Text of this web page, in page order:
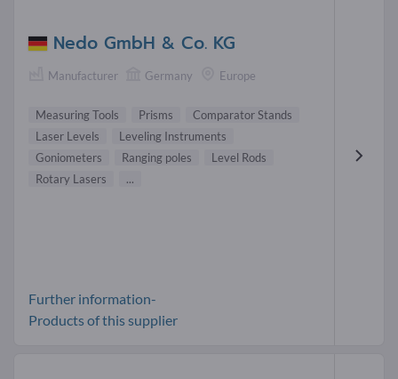
Nedo GmbH & Co. KG
Manufacturer Germany Europe
Measuring Tools Prisms
Comparator Stands
Laser Levels
Leveling Instruments
Goniometers
Ranging poles
Level Rods
Rotary Lasers
...
Further information-
Products of this supplier